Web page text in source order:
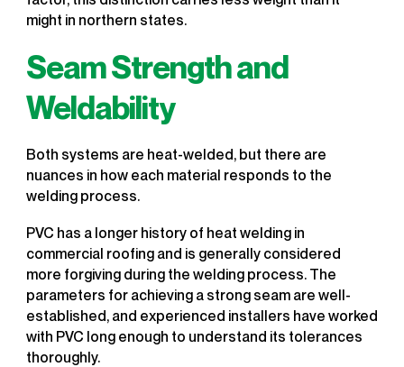
might in northern states.
Seam Strength and
Weldability
Both systems are heat-welded, but there are
nuances in how each material responds to the
welding process.
PVC has a longer history of heat welding in
commercial roofing and is generally considered
more forgiving during the welding process. The
parameters for achieving a strong seam are well-
established, and experienced installers have worked
with PVC long enough to understand its tolerances
thoroughly.